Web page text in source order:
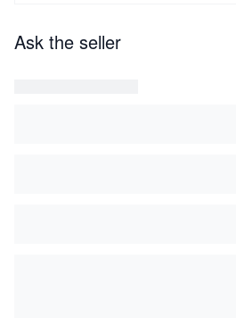
Ask the seller